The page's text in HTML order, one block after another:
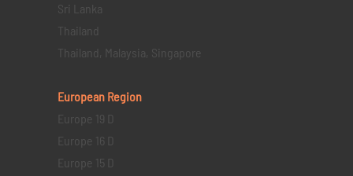
Sri Lanka
Thailand
Thailand, Malaysia, Singapore
European Region
Europe 19 D
Europe 16 D
Europe 15 D